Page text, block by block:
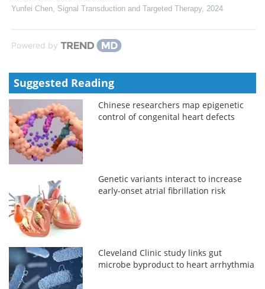
Yunfei Chen Signal Transduction and Targeted Therapy, 2024
Powered by
Suggested Reading
Chinese researchers map epigenetic
control of congenital heart defects
Genetic variants interact to increase
early-onset atrial fibrillation risk
Cleveland Clinic study links gut
microbe byproduct to heart arrhythmia